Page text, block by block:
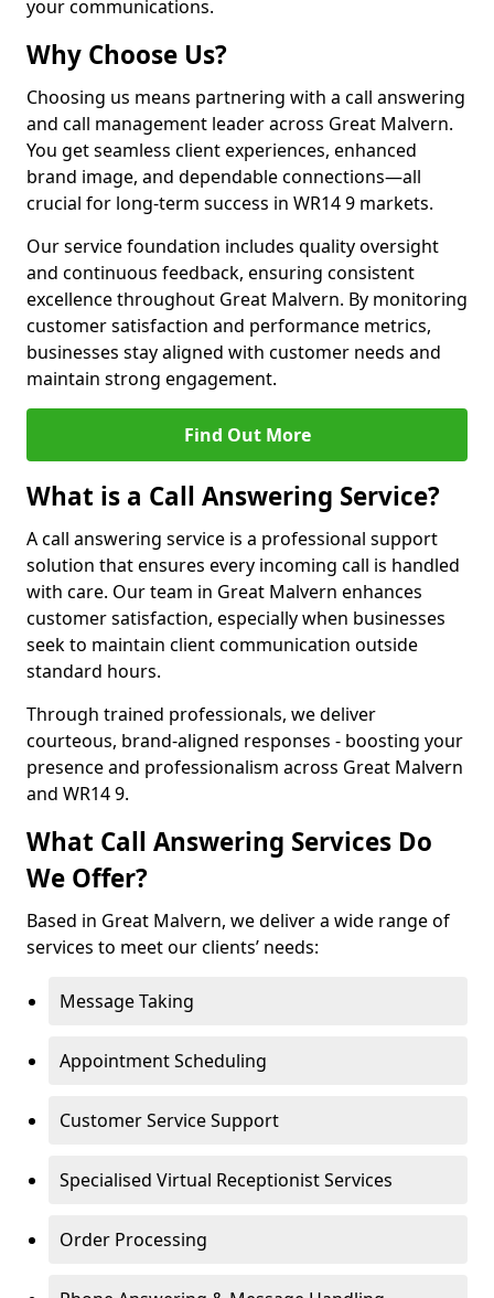
your communications.
Why Choose Us?
Choosing us means partnering with a call answering
and call management leader across Great Malvern.
You get seamless client experiences, enhanced
brand image, and dependable connections—all
crucial for long-term success in WR14 9 markets.
Our service foundation includes quality oversight
and continuous feedback, ensuring consistent
excellence throughout Great Malvern. By monitoring
customer satisfaction and performance metrics,
businesses stay aligned with customer needs and
maintain strong engagement.
Find Out More
What is a Call Answering Service?
A call answering service is a professional support
solution that ensures every incoming call is handled
with care. Our team in Great Malvern enhances
customer satisfaction, especially when businesses
seek to maintain client communication outside
standard hours.
Through trained professionals, we deliver
courteous, brand-aligned responses - boosting your
presence and professionalism across Great Malvern
and WR14 9.
What Call Answering Services Do
We Offer?
Based in Great Malvern, we deliver a wide range of
services to meet our clients’ needs:
Message Taking
Appointment Scheduling
Customer Service Support
Specialised Virtual Receptionist Services
Order Processing